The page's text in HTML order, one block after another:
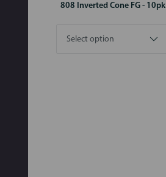
808 Inverted Cone FG - 10pk